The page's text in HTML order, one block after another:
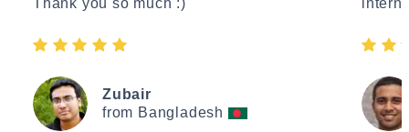
Zubair
from Bangladesh